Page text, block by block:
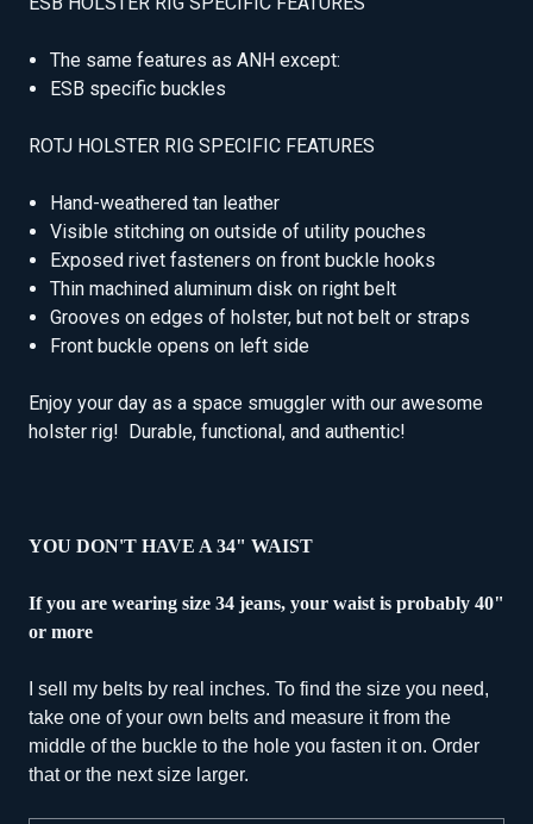
The same features as ANH except:
ESB specific buckles
ROTJ HOLSTER RIG SPECIFIC FEATURES
Hand-weathered tan leather
Visible stitching on outside of utility pouches
Exposed rivet fasteners on front buckle hooks
Thin machined aluminum disk on right belt
Grooves on edges of holster, but not belt or straps
Front buckle opens on left side
Enjoy your day as a space smuggler with our awesome
holster rig! Durable, functional, and authentic!
YOU DON'T HAVE A 34" WAIST
If you are wearing size 34 jeans, your waist is probably 40"
or more
I sell my belts by real inches. To find the size you need,
take one of your own belts and measure it from the
middle of the buckle to the hole you fasten it on. Order
that or the next size larger.